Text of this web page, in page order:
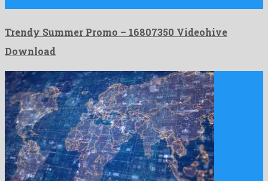
Trendy Summer Promo – 16807350 Videohive
Download